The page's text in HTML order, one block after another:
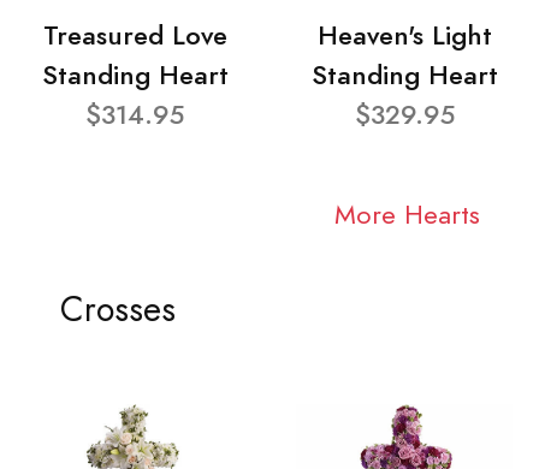
Treasured Love
Standing Heart
$314.95
Heaven's Light
Standing Heart
$329.95
More Hearts
Crosses